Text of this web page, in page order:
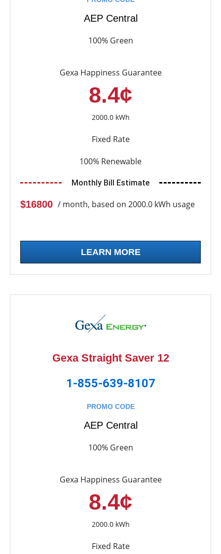
AEP Central
100% Green
Gexa Happiness Guarantee
8.4¢
2000.0 kWh
Fixed Rate
100% Renewable
Monthly Bill Estimate
$16800 / month, based on 2000.0 kWh usage
LEARN MORE
Gexa Straight Saver 12
1-855-639-8107
PROMO CODE
AEP Central
100% Green
Gexa Happiness Guarantee
8.4¢
2000.0 kWh
Fixed Rate